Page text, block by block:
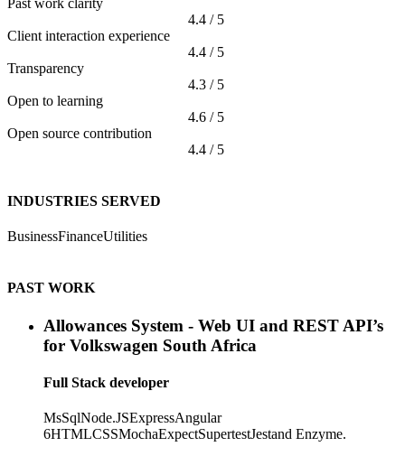
4.4 / 5
Client interaction experience
4.4 / 5
Transparency
4.3 / 5
Open to learning
4.6 / 5
Open source contribution
4.4 / 5
INDUSTRIES SERVED
BusinessFinanceUtilities
PAST WORK
Allowances System - Web UI and REST API’s
for Volkswagen South Africa
Full Stack developer
MsSqlNode.JSExpressAngular
6HTMLCSSMochaExpectSupertestJestand Enzyme.